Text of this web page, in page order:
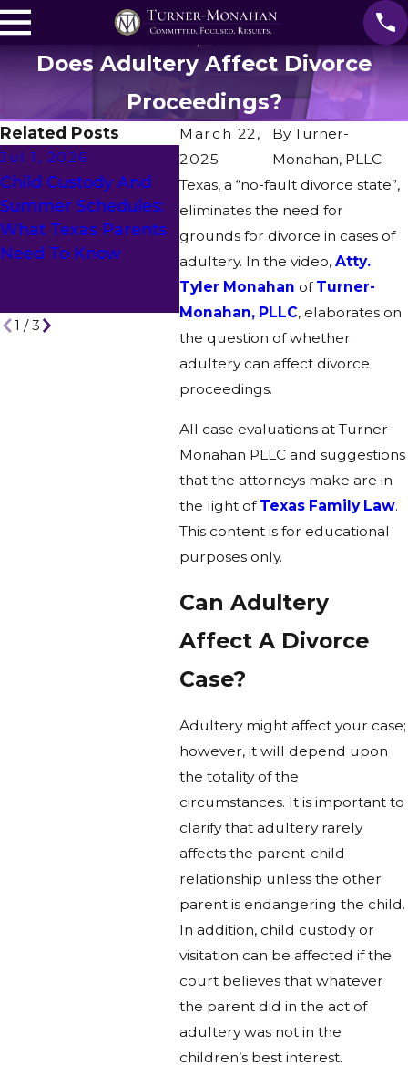
Does Adultery Affect Divorce
Proceedings?
March 22,
2025
ByTurner-
Monahan, PLLC
Texas, a “no-fault divorce state”,
eliminates the need for
grounds for divorce in cases of
adultery. In the video,Atty.
Tyler Monahan of Turner-
Monahan, PLLC, elaborates on
the question of whether
adultery can affect divorce
proceedings.
All case evaluations at Turner
Monahan PLLC and suggestions
that the attorneys make are in
the light of Texas Family Law.
This content is for educational
purposes only.
Can Adultery
Affect A Divorce
Case?
Adultery might affect your case;
however, it will depend upon
the totality of the
circumstances. It is important to
clarify that adultery rarely
affects the parent-child
relationship unless the other
parent is endangering the child.
In addition, child custody or
visitation can be affected if the
court believes that whatever
the parent did in the act of
adultery was not in the
children’s best interest.
Related Posts
Jul 1, 2026
Child Custody And
Summer Schedules:
What Texas Parents
Need To Know
May 1, 2026
What To Expect
During The Texas
Divorce Process: A
Step-By-Step Guide
For Fort Worth
Residents
Apr
How
If
1 /3